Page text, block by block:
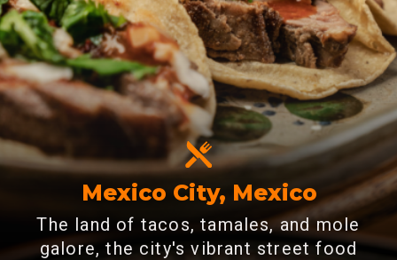
Mexico City, Mexico
The land of tacos, tamales, and mole
galore, the city's vibrant street food